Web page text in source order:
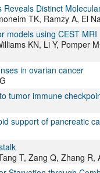
Distinct
TK, Ramzy A, El
models using CEST MRI
KN, Li Y, Pomper
in ovarian cancer
tumor immune
support of pancreatic
T, Zang Q, Zhang R,